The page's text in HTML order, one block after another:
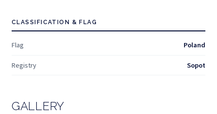
CLASSIFICATION & FLAG
Flag Poland
Registry Sopot
GALLERY